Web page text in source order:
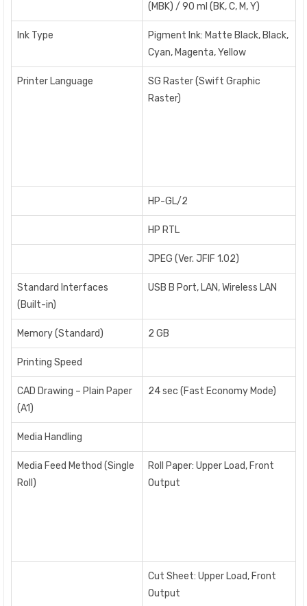
(MBK) / 90 ml (BK, C, M, Y)
Ink Type
Pigment Ink: Matte Black, Black,
Cyan, Magenta, Yellow
Printer Language
SG Raster (Swift Graphic
Raster)
HP-GL/2
HP RTL
JPEG (Ver. JFIF 1.02)
Standard Interfaces
(Built-in)
USB B Port, LAN, Wireless LAN
Memory (Standard) 2 GB
Printing Speed
CAD Drawing – Plain Paper
(A1)
24 sec (Fast Economy Mode)
Media Handling
Media Feed Method (Single
Roll)
Roll Paper: Upper Load, Front
Output
Cut Sheet: Upper Load, Front
Output